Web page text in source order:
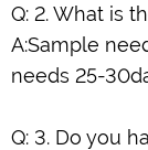
Q: 2. What is
A:Sample
needs 25-
Q: 3. Do you